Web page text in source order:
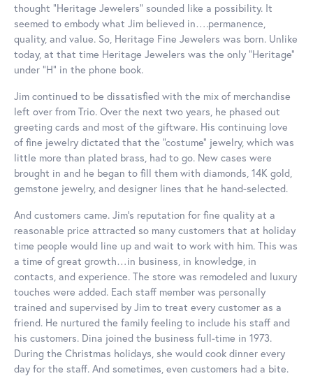
thought “Heritage Jewelers” sounded like a possibility. It
seemed to embody what Jim believed in….permanence,
quality, and value. So, Heritage Fine Jewelers was born. Unlike
today, at that time Heritage Jewelers was the only “Heritage”
under “H” in the phone book.
Jim continued to be dissatisfied with the mix of merchandise
left over from Trio. Over the next two years, he phased out
greeting cards and most of the giftware. His continuing love
of fine jewelry dictated that the “costume” jewelry, which was
little more than plated brass, had to go. New cases were
brought in and he began to fill them with diamonds, 14K gold,
gemstone jewelry, and designer lines that he hand-selected.
And customers came. Jim’s reputation for fine quality at a
reasonable price attracted so many customers that at holiday
time people would line up and wait to work with him. This was
a time of great growth…in business, in knowledge, in
contacts, and experience. The store was remodeled and luxury
touches were added. Each staff member was personally
trained and supervised by Jim to treat every customer as a
friend. He nurtured the family feeling to include his staff and
his customers. Dina joined the business full-time in 1973.
During the Christmas holidays, she would cook dinner every
day for the staff. And sometimes, even customers had a bite.